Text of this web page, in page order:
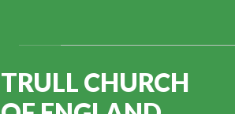
TRULL CHURCH